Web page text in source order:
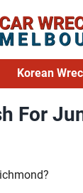
Korean
For